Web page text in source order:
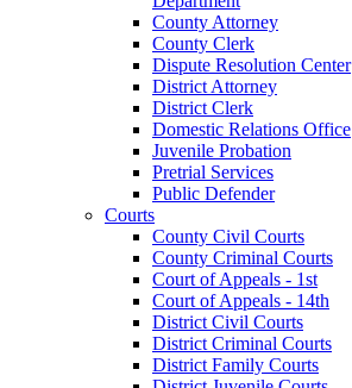
County Attorney
County Clerk
Dispute Resolution Center
District Attorney
District Clerk
Domestic Relations Office
Juvenile Probation
Pretrial Services
Public Defender
Courts
County Civil Courts
County Criminal Courts
Court of Appeals - 1st
Court of Appeals - 14th
District Civil Courts
District Criminal Courts
District Family Courts